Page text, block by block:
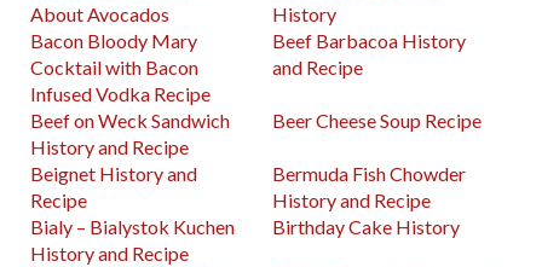
About Avocados
History
Bacon Bloody Mary
Cocktail with Bacon
Infused Vodka Recipe
Beef Barbacoa History
and Recipe
Beef on Weck Sandwich
History and Recipe
Beer Cheese Soup Recipe
Beignet History and
Recipe
Bermuda Fish Chowder
History and Recipe
Bialy – Bialystok Kuchen
History and Recipe
Birthday Cake History